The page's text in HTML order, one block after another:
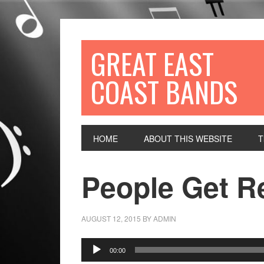
GREAT EAST
COAST BANDS
HOME ABOUT THIS WEBSITE
People Get
AUGUST 12, 2015 BYADMIN
Audio
Player
00:00